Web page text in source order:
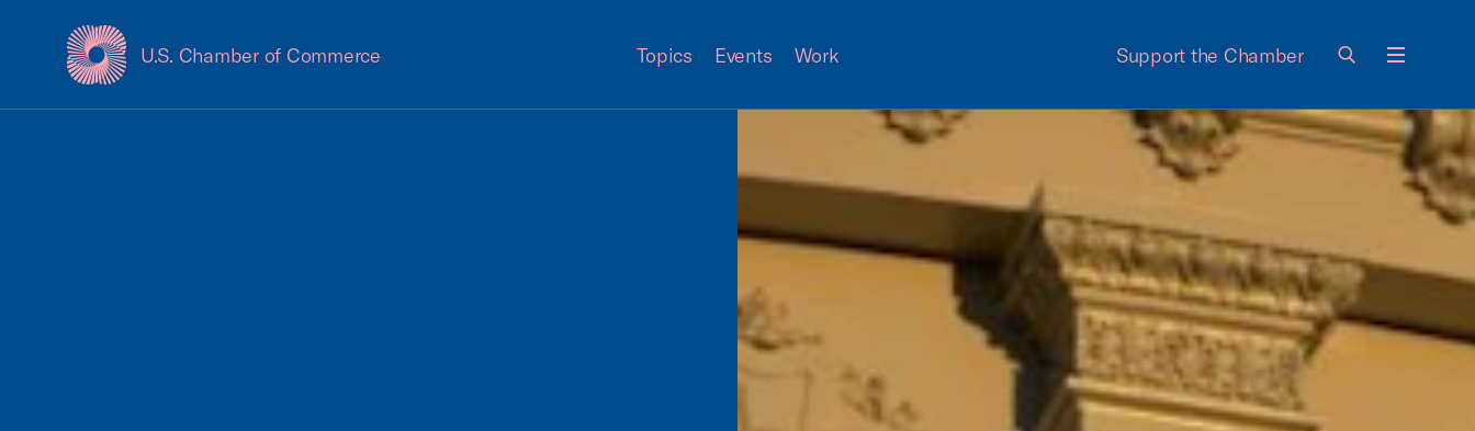
U.S. Chamber of Commerce
USCC Homepage Topics Events Work Support the Chamber